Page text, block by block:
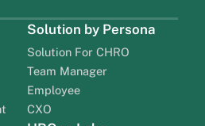
Solution by Persona
Solution For CHRO
Team Manager
Employee
CXO